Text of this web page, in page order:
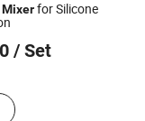
Mixerfor Silicone
/ Set
Co., Ltd.